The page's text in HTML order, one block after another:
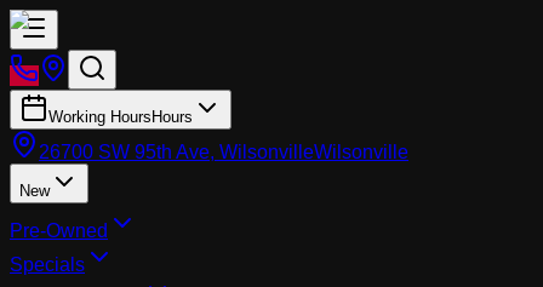
Working Hours Hours
26700 SW 95th Ave, WilsonvilleWilsonville
New
Pre-Owned
Specials